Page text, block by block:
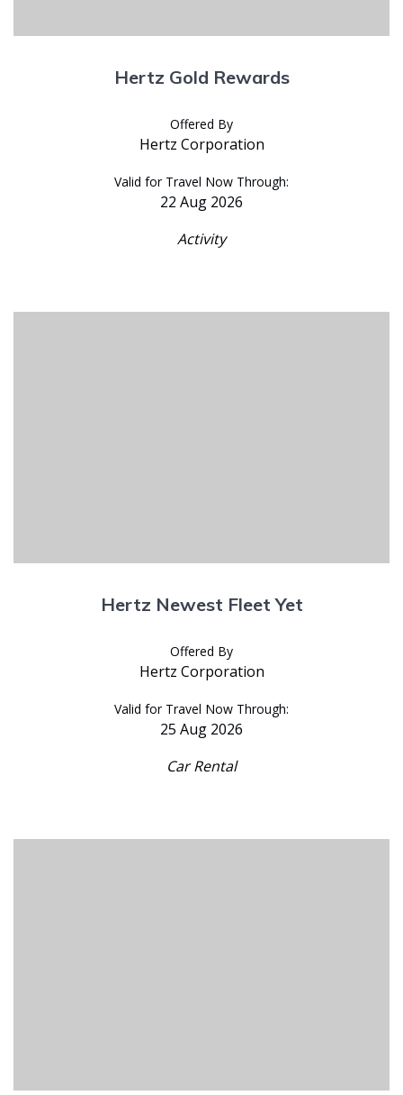
Hertz Gold Rewards
Offered By
Hertz Corporation
Valid for Travel Now Through:
22 Aug 2026
Activity
Hertz Newest Fleet Yet
Offered By
Hertz Corporation
Valid for Travel Now Through:
25 Aug 2026
Car Rental